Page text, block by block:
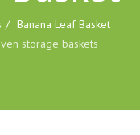
Banana Leaf Basket
storage baskets